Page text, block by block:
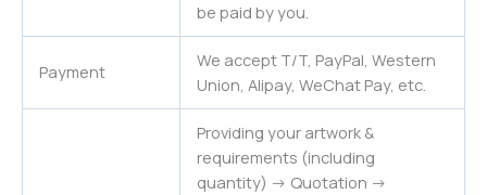
be paid by you.
Payment
We accept T/T, PayPal, Western
Union, Alipay, WeChat Pay, etc.
Providing your artwork &
requirements (including
quantity) -> Quotation ->